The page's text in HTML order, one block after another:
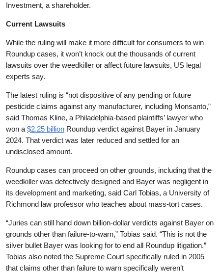
Investment, a shareholder.
Current Lawsuits
While the ruling will make it more difficult for consumers to win
Roundup cases, it won’t knock out the thousands of current
lawsuits over the weedkiller or affect future lawsuits, US legal
experts say.
The latest ruling is “not dispositive of any pending or future
pesticide claims against any manufacturer, including Monsanto,”
said Thomas Kline, a Philadelphia-based plaintiffs’ lawyer who
won a $2.25 billion Roundup verdict against Bayer in January
2024. That verdict was later reduced and settled for an
undisclosed amount.
Roundup cases can proceed on other grounds, including that the
weedkiller was defectively designed and Bayer was negligent in
its development and marketing, said Carl Tobias, a University of
Richmond law professor who teaches about mass-tort cases.
“Juries can still hand down billion-dollar verdicts against Bayer on
grounds other than failure-to-warn,” Tobias said. “This is not the
silver bullet Bayer was looking for to end all Roundup litigation.”
Tobias also noted the Supreme Court specifically ruled in 2005
that claims other than failure to warn specifically weren’t